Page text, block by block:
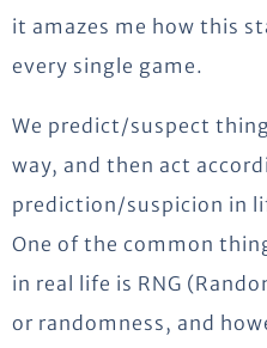
it amazes me how this
every single game.
We predict/suspect
way, and then act
prediction/suspicion in
One of the common
in real life is RNG
or randomness, and